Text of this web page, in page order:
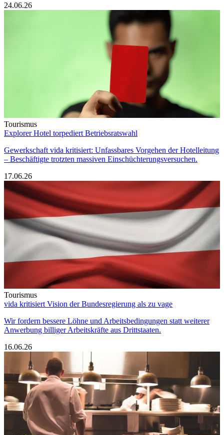
24.06.26
Tourismus
Explorer Hotel torpediert Betriebsratswahl
Gewerkschaft vida kritisiert: Unfassbares Vorgehen der Hotelleitung
– Beschäftigte trotzten massiven Einschüchterungsversuchen.
17.06.26
Tourismus
vida kritisiert Vision der Bundesregierung als zu vage
Wir fordern bessere Löhne und Arbeitsbedingungen statt weiterer
Anwerbung billiger Arbeitskräfte aus Drittstaaten.
16.06.26